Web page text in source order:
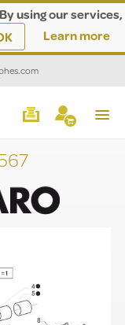
using our services,
Learn more